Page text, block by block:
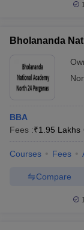
Bholananda
BBA
Fees :₹1.95 Lakhs
Courses Fees
Compare